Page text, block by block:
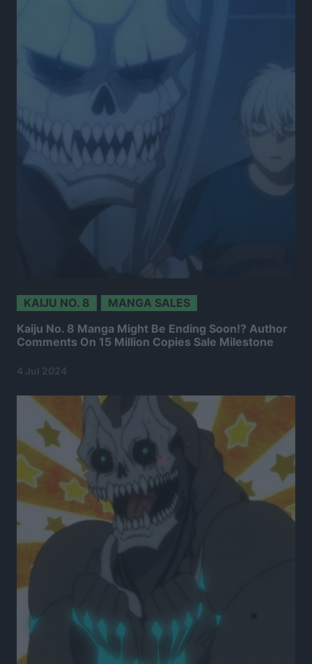
KAIJU NO. 8 MANGA SALES
Kaiju No. 8 Manga Might Be Ending Soon!? Author
Comments On 15 Million Copies Sale Milestone
4 Jul 2024